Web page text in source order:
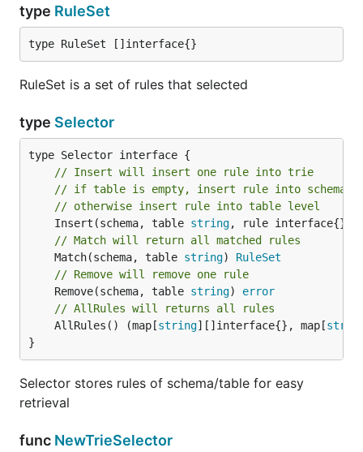
type RuleSet
type RuleSet []interface{}
RuleSet is a set of rules that selected
type Selector
// Insert will insert one rule into trie
// if table is empty, insert rule into schema
// otherwise insert rule into table level
	Insert(schema, table
string, rule interface{},
// Match will return all matched rules
	Match(schema, table
string) RuleSet
// Remove will remove one rule
	Remove(schema, table
string) error
// AllRules will returns all rules
	AllRules() (map[
string][]interface{}, map[
}
Selector stores rules of schema/table for easy
retrieval
func NewTrieSelector